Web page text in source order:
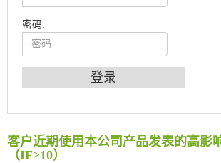
密码:
客户近期使用本公司产品发表的高影
（IF>10）
An Optimized Isotopic Photocleavable Tagging Strategy for SiteSpecific and Quantitative Profiling of Protein
Rare codon recoding for efficient noncanonical amino acid
FABP4 inhibition suppresses bone resorption and protects against postmenopausal
Amplifying antigen-induced cellular responses